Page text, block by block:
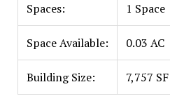
Spaces: 1 Space
Space Available: 0.03 AC
Building Size: 7,757 SF